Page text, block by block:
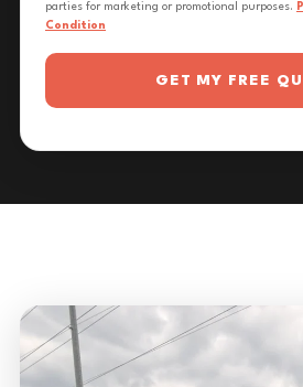
parties for marketing or promotional purposes.
Condition
GET MY FREE